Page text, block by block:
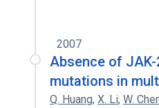
2007
Absence of
mutations in
Q. Huang, X. Li, W.